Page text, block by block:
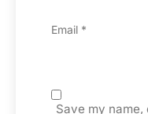
Email *
Save my